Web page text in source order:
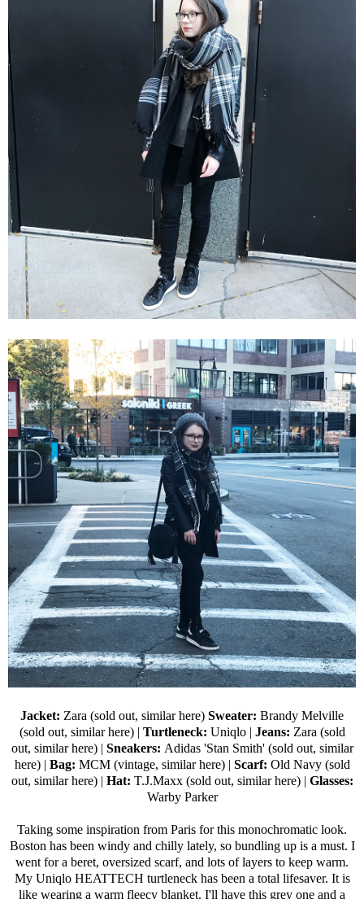
Jacket: Zara (sold out, similar here) Sweater: Brandy Melville
(sold out, similar here) | Turtleneck: Uniqlo| Jeans: Zara (sold
out, similar here) | Sneakers: Adidas 'Stan Smith' (sold out, similar
here) | Bag: MCM (vintage, similar here) | Scarf: Old Navy(sold
out, similar here) | Hat: T.J.Maxx (sold out, similar here) | Glasses:
Warby Parker
Taking some inspiration from Paris for this monochromatic look.
Boston has been windy and chilly lately, so bundling up is a must. I
went for a beret, oversized scarf, and lots of layers to keep warm.
My Uniqlo HEATTECH turtleneckhas been a total lifesaver. It is
like wearing a warm fleecy blanket. I'll have this grey one and a